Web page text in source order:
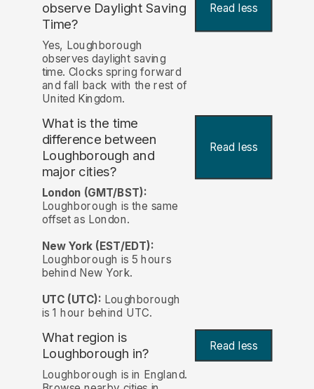
observe Daylight Saving
Time?
Read less
Yes, Loughborough
observes daylight saving
time. Clocks spring forward
and fall back with the rest of
United Kingdom.
What is the time
difference between
Loughborough and
major cities?
Read less
London (GMT/BST):
Loughborough is the same
offset as London.
New York (EST/EDT):
Loughborough is 5 hours
behind New York.
UTC (UTC): Loughborough
is 1 hour behind UTC.
What region is
Loughborough in?
Read less
Loughborough is in England.